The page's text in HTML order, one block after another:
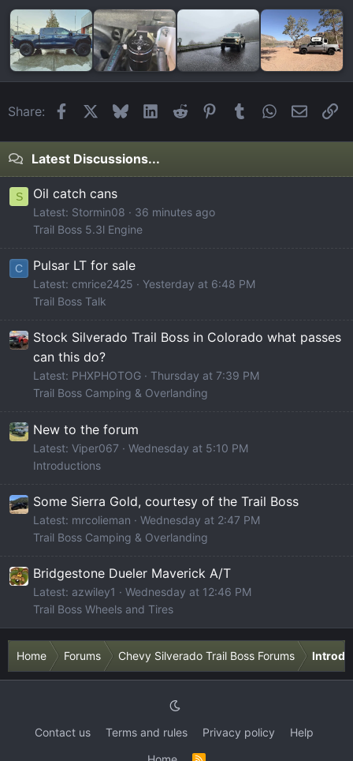
Share: FacebookBlueskyLinkedIn
Reddit Pinterest
Tumblr WhatsApp
Email
Latest Discussions...
S Oil catch cans
Latest: Stormin08
36 minutes ago
Trail Boss 5.3l Engine
C Pulsar LT for sale
Latest: cmrice2425
Yesterday at 6:48 PM
Trail Boss Talk
Stock Silverado Trail Boss in Colorado what passes
can this do?
Latest: PHXPHOTOG
Thursday at 7:39 PM
Trail Boss Camping & Overlanding
New to the forum
Latest: Viper067
Wednesday at 5:10 PM
Introductions
Some Sierra Gold, courtesy of the Trail Boss
Latest: mrcolieman
Wednesday at 2:47 PM
Trail Boss Camping & Overlanding
Bridgestone Dueler Maverick A/T
Latest: azwiley1
Wednesday at 12:46 PM
Trail Boss Wheels and Tires
Home Forums Chevy Silverado Trail Boss Forums
Contact us Terms and rules Privacy policy
Help
R